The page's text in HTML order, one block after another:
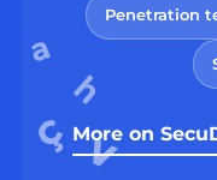
Penetration
More on